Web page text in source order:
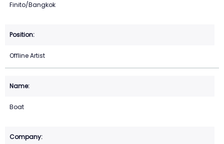
Finito/Bangkok
Offline Artist
Boat